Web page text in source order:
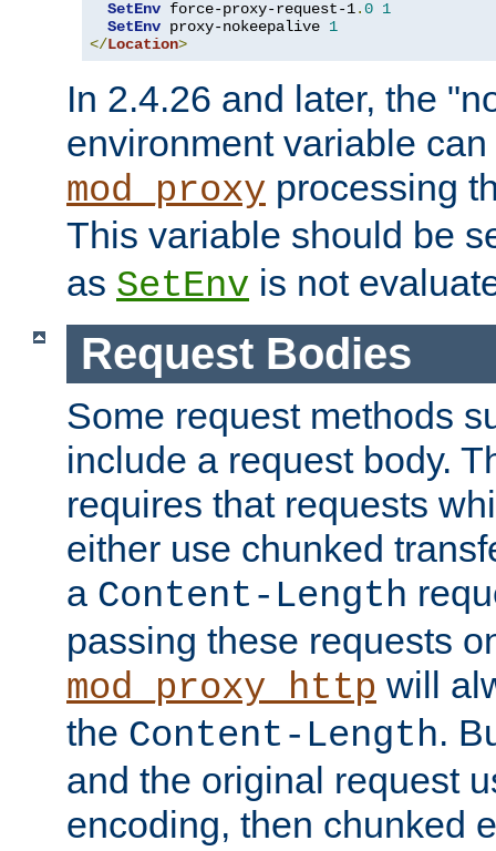
SetEnv force-proxy-request-1.0 1
SetEnv proxy-nokeepalive 1
</Location>
In 2.4.26 and later, the
environment variable
mod_proxy processing
This variable should be
as SetEnv is not
Request Bodies
Some request methods
include a request body.
requires that requests
either use chunked
a Content-Length
passing these requests
mod_proxy_http will
the Content-Length.
and the original request
encoding, then chunked